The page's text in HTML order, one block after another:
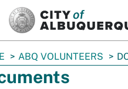
ABQ VOLUNTEERS